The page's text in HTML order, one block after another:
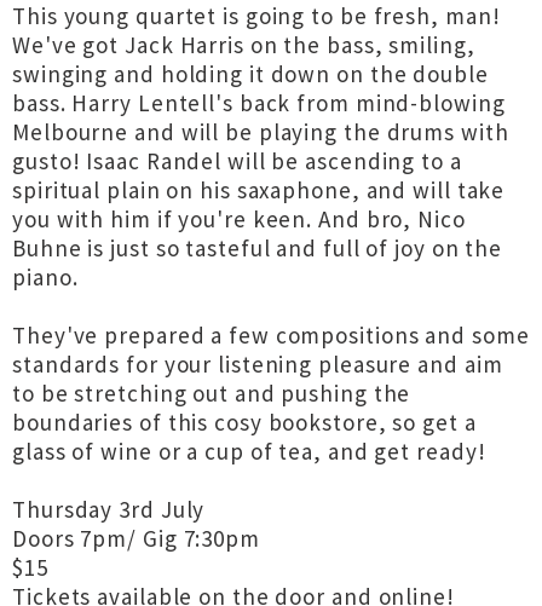
This young quartet is going to be fresh, man!
We've got Jack Harris on the bass, smiling,
swinging and holding it down on the double
bass. Harry Lentell's back from mind-blowing
Melbourne and will be playing the drums with
gusto! Isaac Randel will be ascending to a
spiritual plain on his saxaphone, and will take
you with him if you're keen. And bro, Nico
Buhne is just so tasteful and full of joy on the
piano.
They've prepared a few compositions and some
standards for your listening pleasure and aim
to be stretching out and pushing the
boundaries of this cosy bookstore, so get a
glass of wine or a cup of tea, and get ready!
Thursday 3rd July
Doors 7pm/ Gig 7:30pm
$15
Tickets available on the door and online!